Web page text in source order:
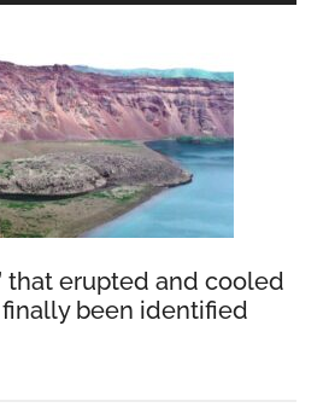
that erupted and cooled
finally been identified